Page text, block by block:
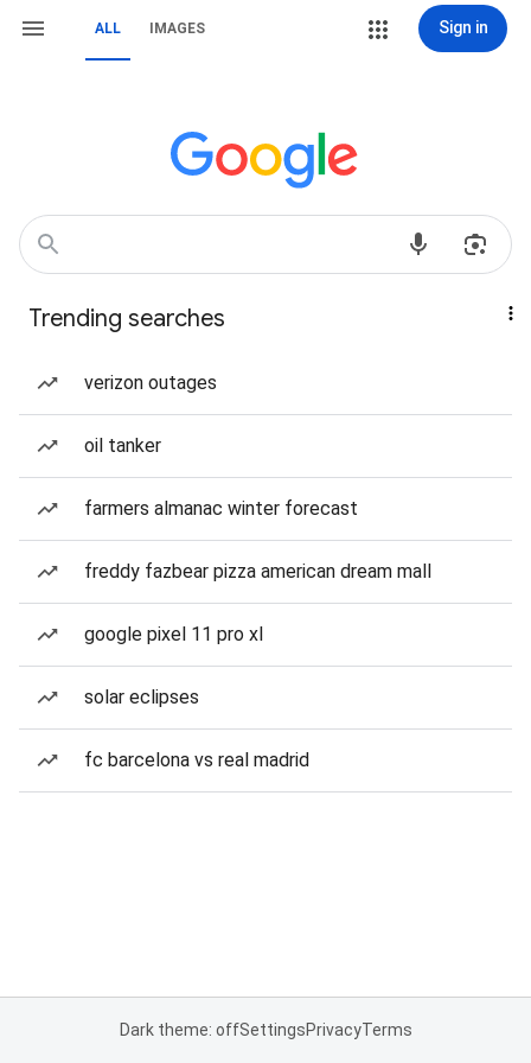
ALL IMAGES Sign in
Trending searches
verizon outages
oil tanker
farmers almanac winter forecast
freddy fazbear pizza american dream mall
google pixel 11 pro xl
solar eclipses
fc barcelona vs real madrid
Dark theme: offSettingsPrivacyTerms